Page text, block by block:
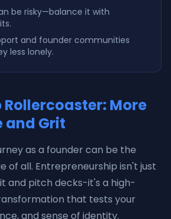
be risky—balance it with
and founder communities
less lonely.
Rollercoaster: More
and Grit
as a founder can be the
of all. Entrepreneurship isn't just
and pitch decks-it's a high-
that tests your
and sense of identity.